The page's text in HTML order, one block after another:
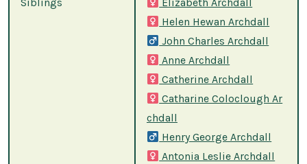
Helen Hewan Archdall
John Charles Archdall
Anne Archdall
Catherine Archdall
Catharine Coloclough Ar
chdall
Henry George Archdall
Antonia Leslie Archdall